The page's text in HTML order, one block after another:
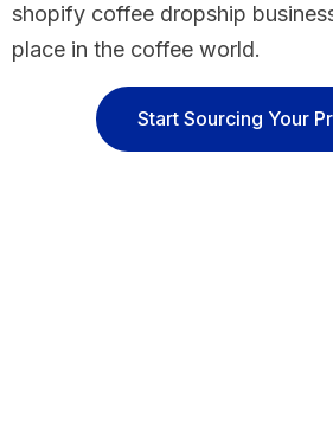
shopify coffee dropship
place in the coffee world.
Start Sourcing Your